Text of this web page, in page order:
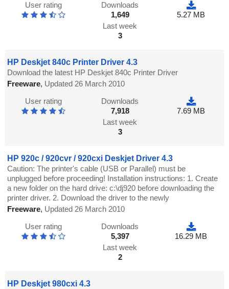
User rating
Downloads
1,649
Last week
3
5.27 MB
HP Deskjet 840c Printer Driver 4.3
Download the latest HP Deskjet 840c Printer Driver
Freeware, Updated 26 March 2010
User rating
Downloads
7,918
Last week
3
7.69 MB
HP 920c / 920cvr / 920cxi Deskjet Driver 4.3
Caution: The printer's cable (USB or Parallel) must be
unplugged before proceeding! Installation instructions: 1. Create
a new folder on the hard drive: c:\dj920 before downloading the
printer driver. 2. Download the driver to the newly
Freeware, Updated 26 March 2010
User rating
Downloads
5,397
Last week
2
16.29 MB
HP Deskjet 980cxi 4.3